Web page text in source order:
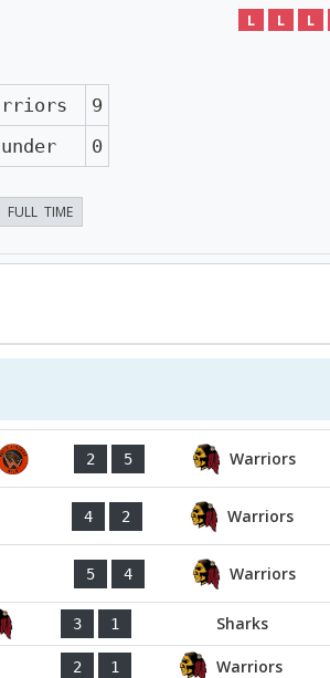
L L L
9
0
FULL TIME
2 5 Warriors
4 2 Warriors
5 4 Warriors
3 1 Sharks
2 1 Warriors